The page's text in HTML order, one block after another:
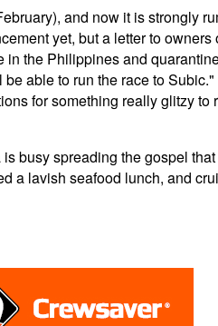
and now it is strongly
yet, but a letter to
the Philippines and
able to run the race to
for something really glitzy
busy spreading the gospel
a lavish seafood lunch, and